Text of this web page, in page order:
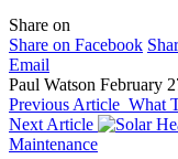
Share on
Share on Facebook
Email
Paul Watson February
Previous Article What
Next Article
Maintenance